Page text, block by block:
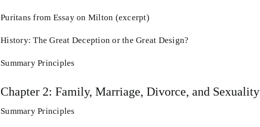
Puritans from Essay on Milton (excerpt)
History: The Great Deception or the Great Design?
Summary Principles
Chapter 2: Family, Marriage, Divorce, and Sexuality
Summary Principles